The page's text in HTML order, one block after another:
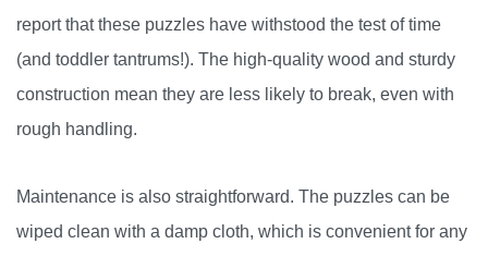
report that these puzzles have withstood the test of time
(and toddler tantrums!). The high-quality wood and sturdy
construction mean they are less likely to break, even with
rough handling.
Maintenance is also straightforward. The puzzles can be
wiped clean with a damp cloth, which is convenient for any